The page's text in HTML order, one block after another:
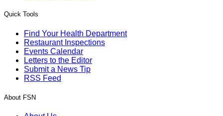
Quick Tools
Find Your Health Department
Restaurant Inspections
Events Calendar
Letters to the Editor
Submit a News Tip
RSS Feed
About FSN